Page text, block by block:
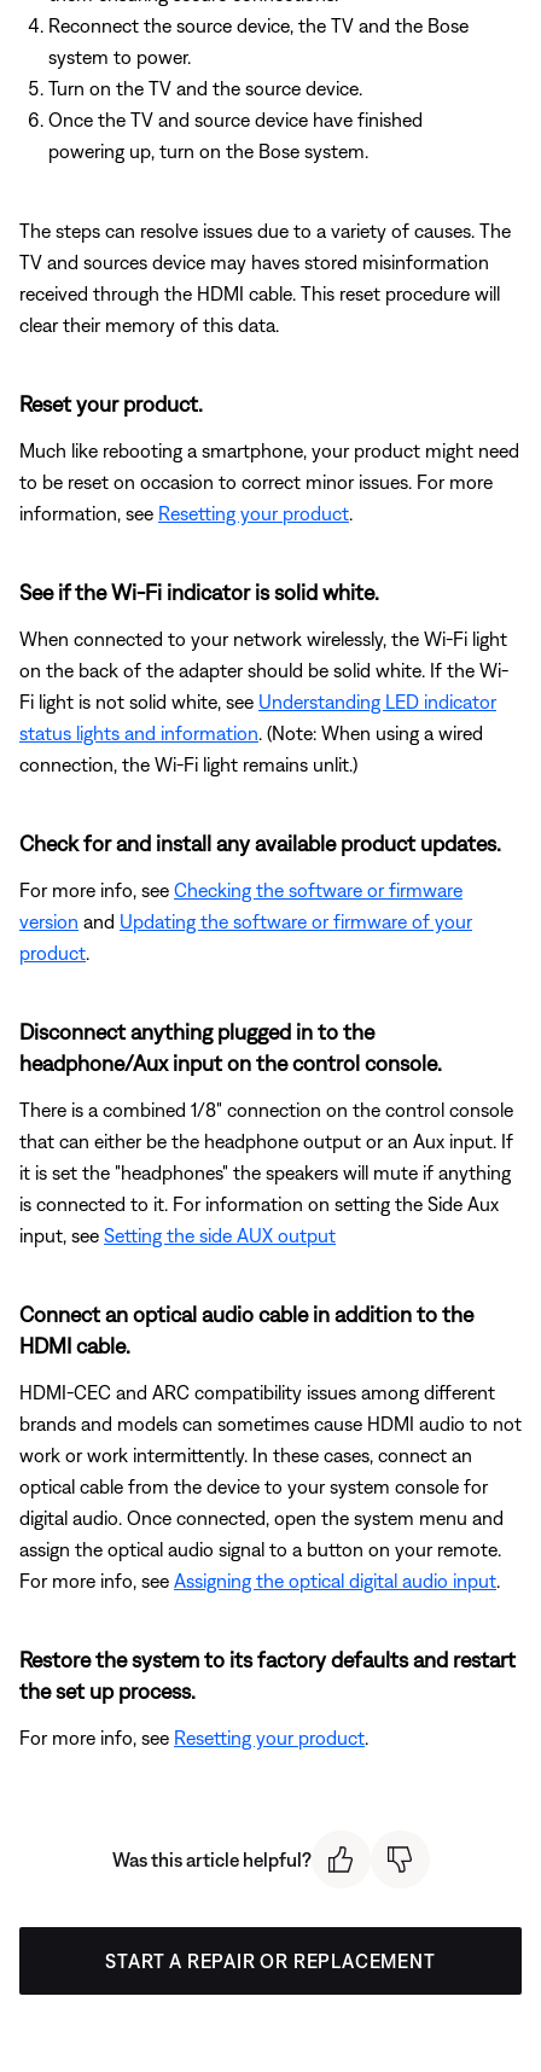
Reconnect the source device, the TV and the Bose
system to power.
Turn on the TV and the source device.
Once the TV and source device have finished
powering up, turn on the Bose system.
The steps can resolve issues due to a variety of causes. The
TV and sources device may haves stored misinformation
received through the HDMI cable. This reset procedure will
clear their memory of this data.
Reset your product.
Much like rebooting a smartphone, your product might need
to be reset on occasion to correct minor issues. For more
information, see Resetting your product.
See if the Wi-Fi indicator is solid white.
When connected to your network wirelessly, the Wi-Fi light
on the back of the adapter should be solid white. If the Wi-
Fi light is not solid white, see Understanding LED indicator
status lights and information. (Note: When using a wired
connection, the Wi-Fi light remains unlit.)
Check for and install any available product updates.
For more info, see Checking the software or firmware
version and Updating the software or firmware of your
product.
Disconnect anything plugged in to the
headphone/Aux input on the control console.
There is a combined 1/8" connection on the control console
that can either be the headphone output or an Aux input. If
it is set the "headphones" the speakers will mute if anything
is connected to it. For information on setting the Side Aux
input, see Setting the side AUX output
Connect an optical audio cable in addition to the
HDMI cable.
HDMI-CEC and ARC compatibility issues among different
brands and models can sometimes cause HDMI audio to not
work or work intermittently. In these cases, connect an
optical cable from the device to your system console for
digital audio. Once connected, open the system menu and
assign the optical audio signal to a button on your remote.
For more info, see Assigning the optical digital audio input.
Restore the system to its factory defaults and restart
the set up process.
For more info, see Resetting your product.
Was this article helpful?
START A REPAIR OR REPLACEMENT